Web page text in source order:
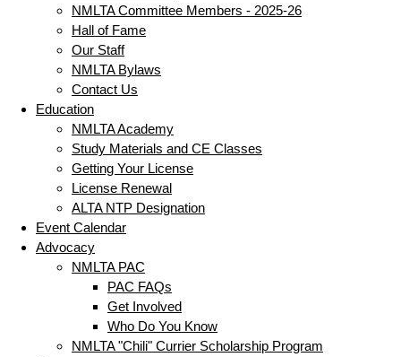
NMLTA Committee Members - 2025-26
Hall of Fame
Our Staff
NMLTA Bylaws
Contact Us
Education
NMLTA Academy
Study Materials and CE Classes
Getting Your License
License Renewal
ALTA NTP Designation
Event Calendar
Advocacy
NMLTA PAC
PAC FAQs
Get Involved
Who Do You Know
NMLTA "Chili" Currier Scholarship Program